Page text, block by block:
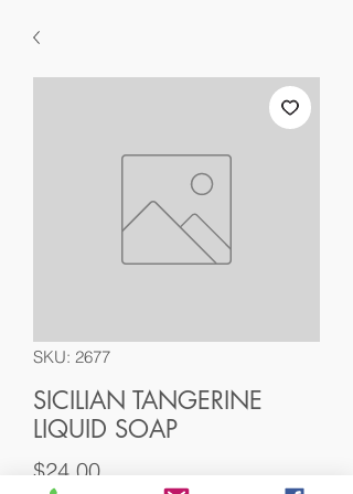
SKU: 2677
SICILIAN TANGERINE
LIQUID SOAP
$24.00Price